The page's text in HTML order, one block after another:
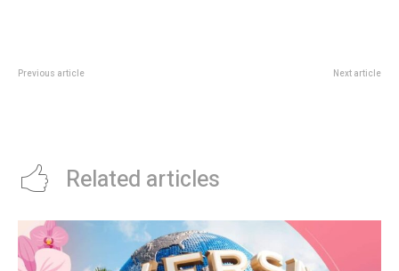
Previous article Next article
Related articles